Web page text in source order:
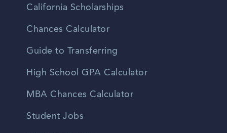
California Scholarships
Chances Calculator
Guide to Transferring
High School GPA Calculator
MBA Chances Calculator
Student Jobs